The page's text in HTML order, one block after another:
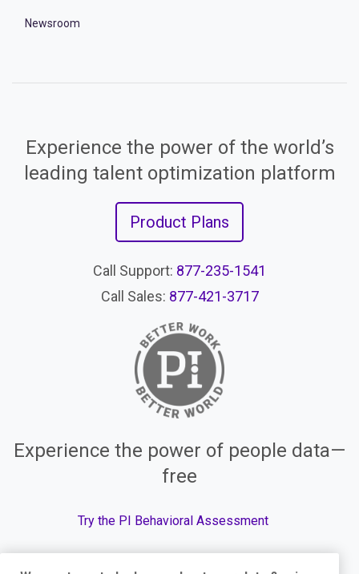
Newsroom
Experience the power of the world’s
leading talent optimization platform
Product Plans
Call Support: 877-235-1541
Call Sales: 877-421-3717
Experience the power of people data—
free
Try the PI Behavioral Assessment